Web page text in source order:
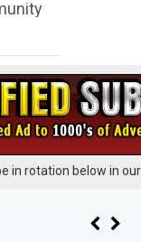
in rotation below in our